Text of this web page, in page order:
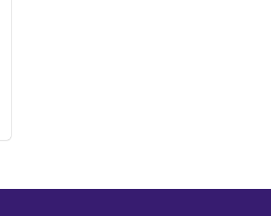
PHOTO
MOVIE PHOTO